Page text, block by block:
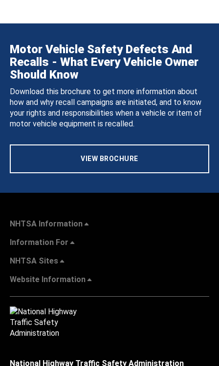
Motor Vehicle Safety Defects And
Recalls - What Every Vehicle Owner
Should Know
Download this brochure to get more information about
how and why recall campaigns are initiated, and to know
your rights and responsibilities when a vehicle or item of
motor vehicle equipment is recalled.
VIEW BROCHURE
NHTSA Information
Information For
NHTSA Sites
Website Information
National Highway Traffic Safety Administration